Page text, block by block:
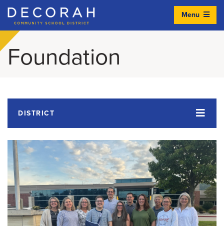
Decorah Community School District
Menu
Foundation
DISTRICT